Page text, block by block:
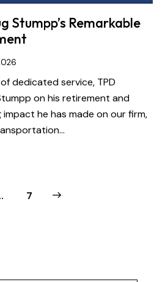
Stumpp’s Remarkable
dedicated service, TPD
on his retirement and
he has made on our firm,
7